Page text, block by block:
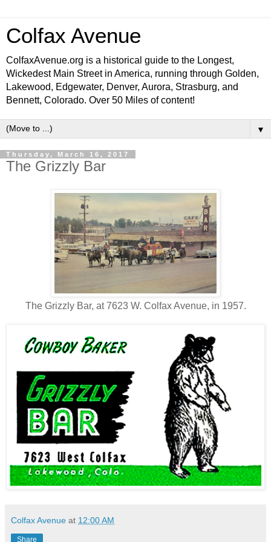
Colfax Avenue
ColfaxAvenue.org is a historical guide to the Longest,
Wickedest Main Street in America, running through Golden,
Lakewood, Edgewater, Denver, Aurora, Strasburg, and
Bennett, Colorado. Over 50 Miles of content!
▼
Thursday, March 16, 2017
The Grizzly Bar
The Grizzly Bar, at 7623 W. Colfax Avenue, in 1957.
Colfax Avenue at 12:00 AM
Share